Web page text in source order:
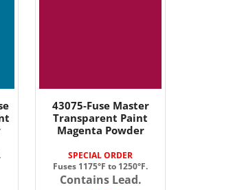
43075-Fuse Master
Transparent Paint
Magenta Powder
SPECIAL ORDER
Fuses 1175°F to 1250°F.
Contains Lead.